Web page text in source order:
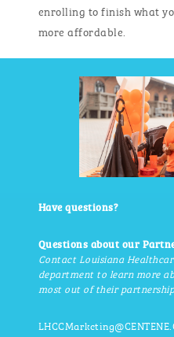
enrolling to finish what
more affordable
Have questions?
Questions about our
Contact Louisiana
department to learn more
most out of their